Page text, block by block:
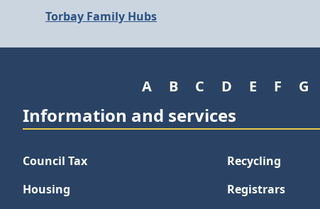
Torbay Family Hubs
A B C D E F G
Information and services
Council Tax Recycling
Housing
Registrars